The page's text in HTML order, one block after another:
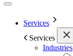
Services
Services
Industries